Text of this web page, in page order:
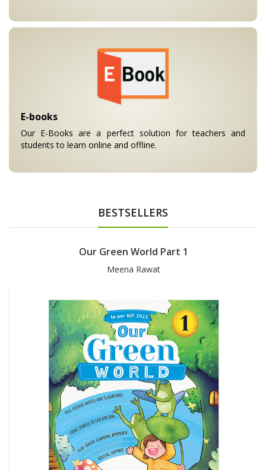
E-books
Our E-Books are a perfect solution for teachers and
students to learn online and offline.
BESTSELLERS
Our Green World Part 1
Meena Rawat